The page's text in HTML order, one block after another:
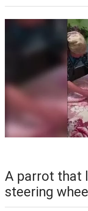
A parrot that
steering